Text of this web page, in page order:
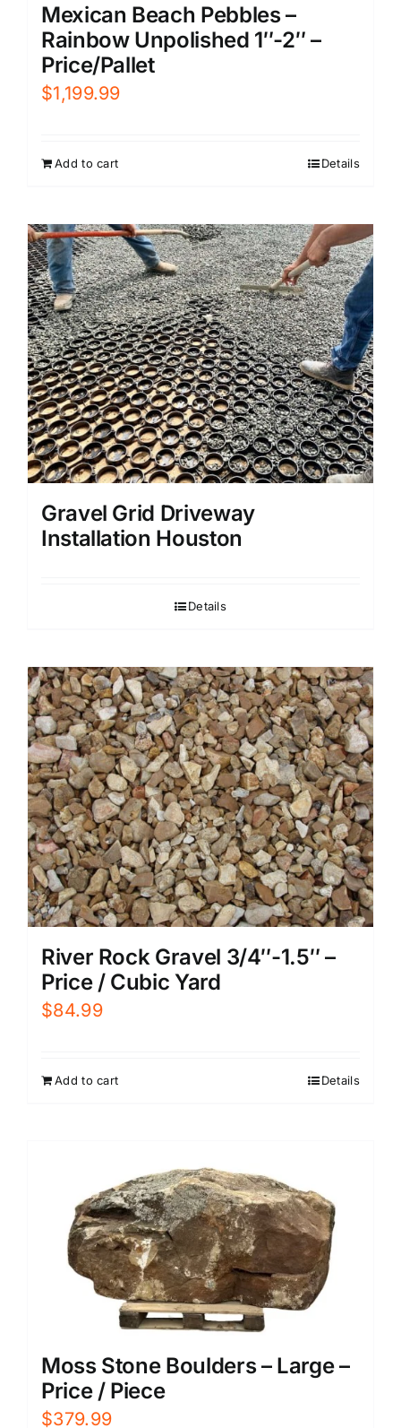
Mexican Beach Pebbles –
Rainbow Unpolished 1″-2″ –
Price/Pallet
$1,199.99
Add to cart Details
Gravel Grid Driveway
Installation Houston
Details
River Rock Gravel 3/4″-1.5″ –
Price / Cubic Yard
$84.99
Add to cart Details
Moss Stone Boulders – Large –
Price / Piece
$379.99